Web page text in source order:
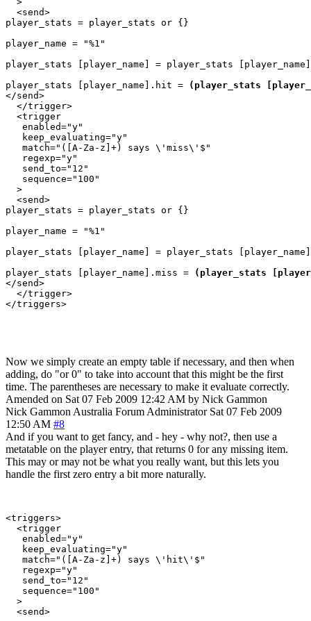
  <send>
player_stats = player_stats or {}
player_name = "%1"
player_stats [player_name] = player_stats
player_stats [player_name].hit =
(player_stats
</send>
  </trigger>
  <trigger
   enabled="y"
   keep_evaluating="y"
   match="([A-Za-z]+) says \'miss\'$"
   regexp="y"
   send_to="12"
   sequence="100"
  >
  <send>
player_stats = player_stats or {}
player_name = "%1"
player_stats [player_name] = player_stats
player_stats [player_name].miss =
(player_stats
</send>
  </trigger>
Now we simply create an empty table if necessary, and then when
adding, do "or 0" to take into account that this might be the first
time. The parentheses are necessary to make it evaluate correctly.
Amended on Sat 07 Feb 2009 12:42 AM by Nick Gammon
Nick Gammon Australia Forum Administrator Sat 07 Feb 2009
12:50 AM #8
And if you want to get fancy, and - hey - why not?, then use a
metatable on the player entry, that returns 0 for any missing item.
This may or may not be what you really want, but this lets you
handle the first zero entry a bit more naturally.
<triggers>
  <trigger
   enabled="y"
   keep_evaluating="y"
   match="([A-Za-z]+) says \'hit\'$"
   regexp="y"
   send_to="12"
   sequence="100"
  >
  <send>